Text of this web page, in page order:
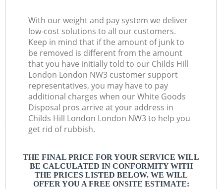
With our weight and pay system we deliver
low-cost solutions to all our customers.
Keep in mind that if the amount of junk to
be removed is different from the amount
that you have initially told to our Childs Hill
London London NW3 customer support
representatives, you may have to pay
additional charges when our White Goods
Disposal pros arrive at your address in
Childs Hill London London NW3 to help you
get rid of rubbish.
THE FINAL PRICE FOR YOUR SERVICE WILL
BE CALCULATED IN CONFORMITY WITH
THE PRICES LISTED BELOW. WE WILL
OFFER YOU A FREE ONSITE ESTIMATE: